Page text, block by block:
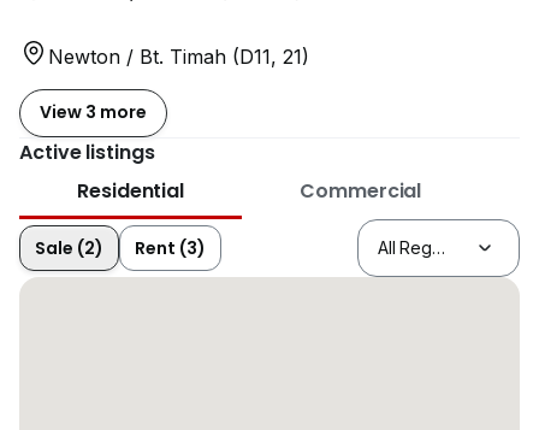
Newton / Bt. Timah (D11, 21)
View 3 more
Active listings
Residential
Commercial
Sale (2) Rent (3)